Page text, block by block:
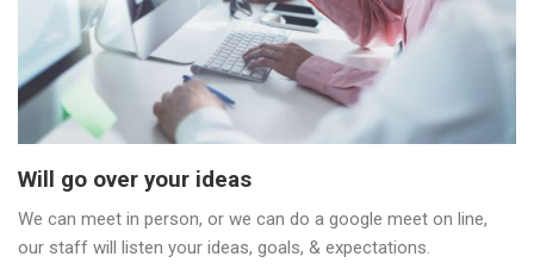
Will go over your ideas
We can meet in person, or we can do a google meet on line,
our staff will listen your ideas, goals, & expectations.